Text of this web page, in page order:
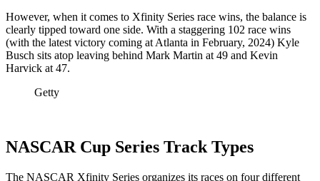
However, when it comes to Xfinity Series race wins, the balance is
clearly tipped toward one side. With a staggering 102 race wins
(with the latest victory coming at Atlanta in February, 2024) Kyle
Busch sits atop leaving behind Mark Martin at 49 and Kevin
Harvick at 47.
Getty
NASCAR Cup Series Track Types
The NASCAR Xfinity Series organizes its races on four different